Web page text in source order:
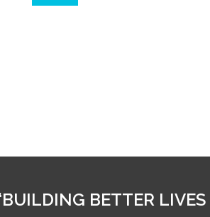
BETTER